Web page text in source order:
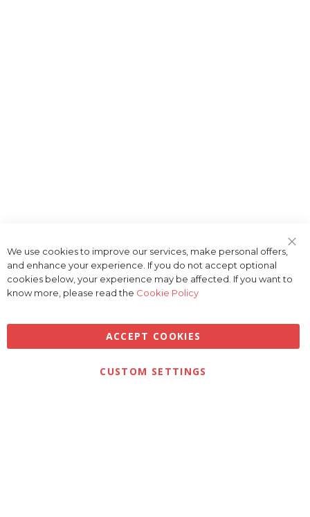
Bar
We use cookies to improve our services, make personal offers,
and enhance your experience. If you do not accept optional
cookies below, your experience may be affected. If you want to
know more, please read the Cookie Policy
ACCEPT COOKIES
CUSTOM SETTINGS